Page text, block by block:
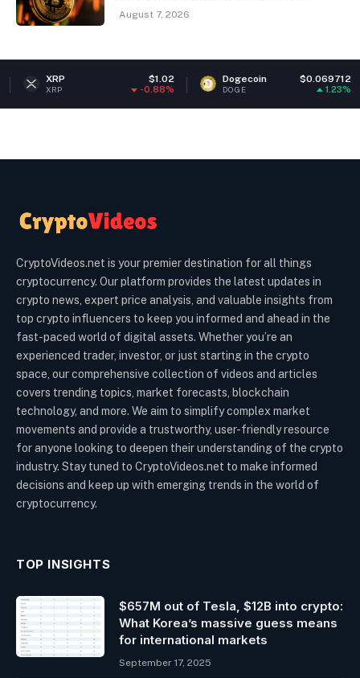
August 7, 2026
Dogecoin $0.069712
DOGE ETH
CryptoVideos.net is your premier destination for all things
cryptocurrency. Our platform provides the latest updates in
crypto news, expert price analysis, and valuable insights from
top crypto influencers to keep you informed and ahead in the
fast-paced world of digital assets. Whether you’re an
experienced trader, investor, or just starting in the crypto
space, our comprehensive collection of videos and articles
covers trending topics, market forecasts, blockchain
technology, and more. We aim to simplify complex market
movements and provide a trustworthy, user-friendly resource
for anyone looking to deepen their understanding of the crypto
industry. Stay tuned to CryptoVideos.net to make informed
decisions and keep up with emerging trends in the world of
cryptocurrency.
TOP INSIGHTS
$657M out of Tesla, $12B into crypto:
What Korea’s massive guess means
for international markets
September 17, 2025